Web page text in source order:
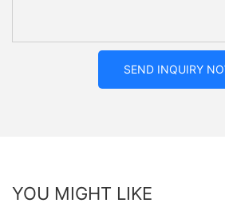
SEND INQUIRY
YOU MIGHT LIKE